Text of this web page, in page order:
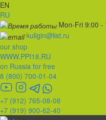
EN
RU
Mon-Fri 9:00 -
kuligin@list.ru
our shop
WWW.PPI18.RU
on Russia for free
8 (800) 700-01-04
+7 (912) 765-08-08
+7 (919) 900-62-40